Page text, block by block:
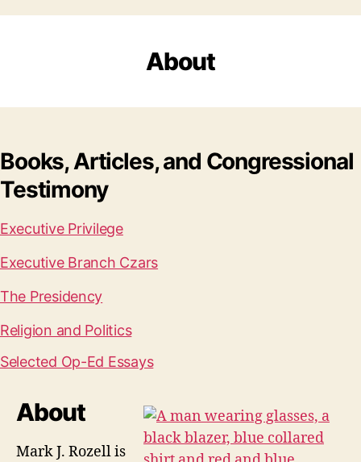
About
Books, Articles, and Congressional
Testimony
Executive Privilege
Executive Branch Czars
The Presidency
Religion and Politics
Selected Op-Ed Essays
About
Mark J. Rozell is